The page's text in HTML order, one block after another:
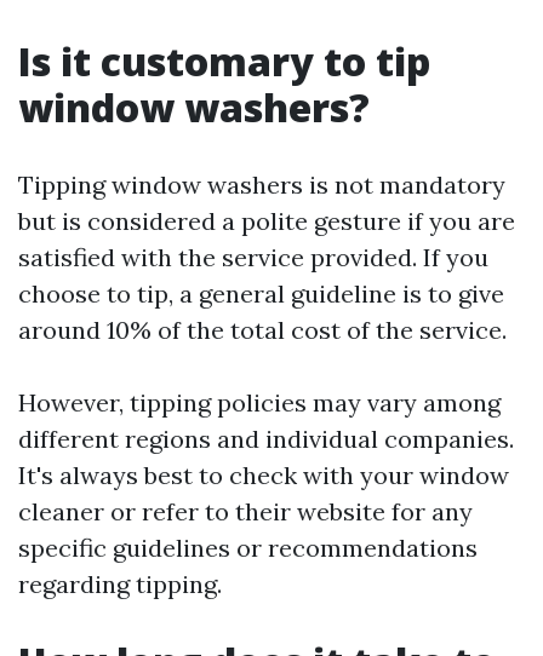
Is it customary to tip
window washers?
Tipping window washers is not mandatory
but is considered a polite gesture if you are
satisfied with the service provided. If you
choose to tip, a general guideline is to give
around 10% of the total cost of the service.
However, tipping policies may vary among
different regions and individual companies.
It's always best to check with your window
cleaner or refer to their website for any
specific guidelines or recommendations
regarding tipping.